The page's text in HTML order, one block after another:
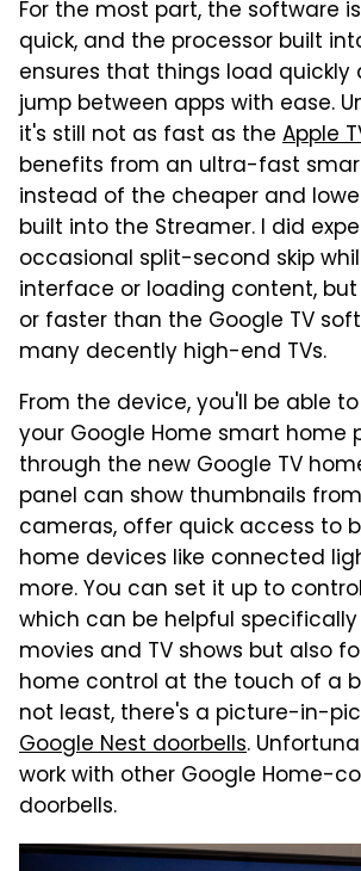
For the most part, the software
quick, and the processor built
ensures that things load quickly
jump between apps with ease.
it's still not as fast as the Apple
benefits from an ultra-fast
instead of the cheaper and
built into the Streamer. I did
occasional split-second skip
interface or loading content,
or faster than the Google TV
many decently high-end TVs.
From the device, you'll be able
your Google Home smart home
through the new Google TV
panel can show thumbnails
cameras, offer quick access to
home devices like connected
more. You can set it up to
which can be helpful
movies and TV shows but also
home control at the touch of a
not least, there's a picture-in-
Google Nest doorbells.
work with other Google Home-
doorbells.